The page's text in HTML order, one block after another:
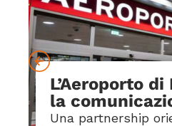
L’Aeroporto
la
Una partnership